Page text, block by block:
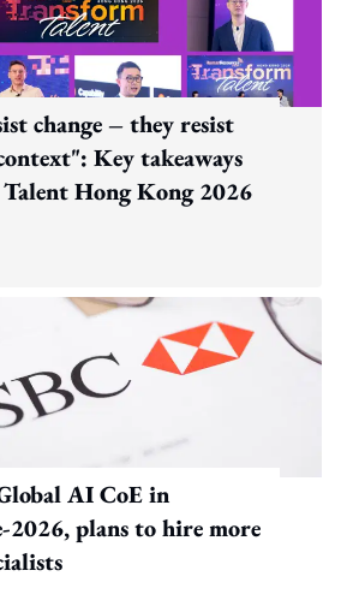
change – they resist
Key takeaways
Hong Kong 2026
AI CoE in
2026, plans to hire more